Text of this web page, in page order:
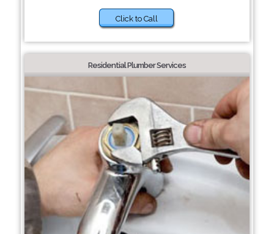
Click to Call
Residential Plumber Services